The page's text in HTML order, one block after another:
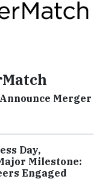
Merger
Day,
Milestone:
Engaged